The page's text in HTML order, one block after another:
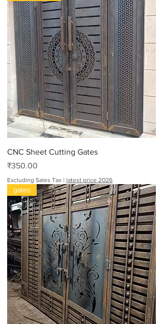
CNC Sheet Cutting Gates
Price
₹350.00
Excluding Sales Tax | latest price 2026
gates